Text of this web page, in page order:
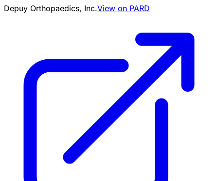
Depuy Orthopaedics, Inc.View on PARD